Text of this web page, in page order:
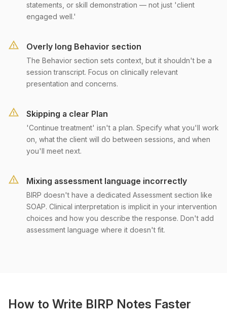
statements, or skill demonstration — not just 'client
engaged well.'
Overly long Behavior section
The Behavior section sets context, but it shouldn't be a
session transcript. Focus on clinically relevant
presentation and concerns.
Skipping a clear Plan
'Continue treatment' isn't a plan. Specify what you'll work
on, what the client will do between sessions, and when
you'll meet next.
Mixing assessment language incorrectly
BIRP doesn't have a dedicated Assessment section like
SOAP. Clinical interpretation is implicit in your intervention
choices and how you describe the response. Don't add
assessment language where it doesn't fit.
How to Write BIRP Notes Faster